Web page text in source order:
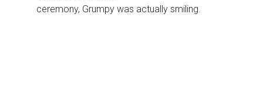
ceremony, Grumpy was actually smiling.